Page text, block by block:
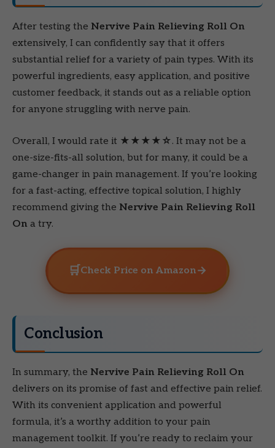
After testing the Nervive Pain Relieving Roll On
extensively, I can confidently say that it offers
substantial relief for a variety of pain types. With its
powerful ingredients, easy application, and positive
customer feedback, it stands out as a reliable option
for anyone struggling with nerve pain.
Overall, I would rate it ★★★★☆. It may not be a
one-size-fits-all solution, but for many, it could be a
game-changer in pain management. If you’re looking
for a fast-acting, effective topical solution, I highly
recommend giving the Nervive Pain Relieving Roll
On a try.
🛒 Check Price on Amazon→
Conclusion
In summary, the Nervive Pain Relieving Roll On
delivers on its promise of fast and effective pain relief.
With its convenient application and powerful
formula, it’s a worthy addition to your pain
management toolkit. If you’re ready to reclaim your